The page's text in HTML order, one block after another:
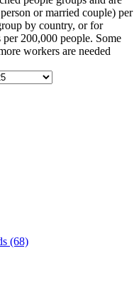
or married couple) per
by country, or for
200,000 people. Some
workers are needed
(68)